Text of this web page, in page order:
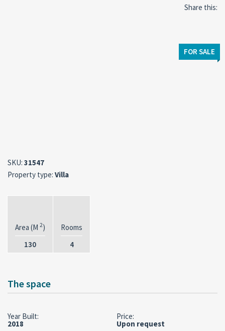
Share this:
FOR SALE
SKU: 31547
Property type: Villa
Area (M 2)
130
Rooms
4
The space
Year Built:
2018
Price:
Upon request